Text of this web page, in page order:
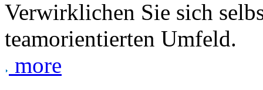
Verwirklichen Sie sich
teamorientierten Umfeld.
more